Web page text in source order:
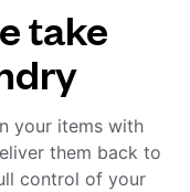
take
your items with
them back to
control of your